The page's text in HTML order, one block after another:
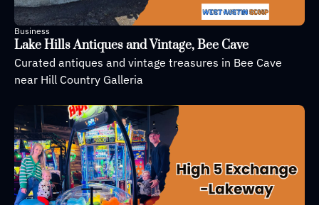
Business
Lake Hills Antiques and Vintage, Bee Cave
Curated antiques and vintage treasures in Bee Cave
near Hill Country Galleria